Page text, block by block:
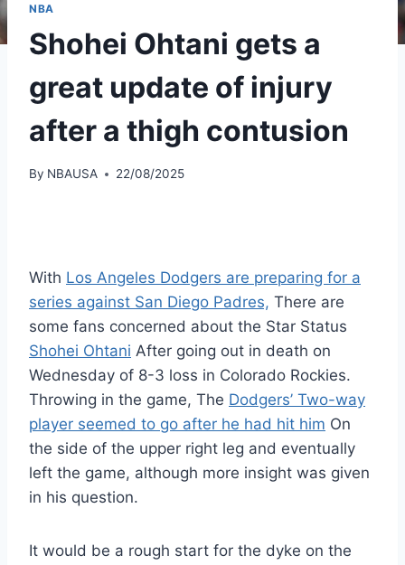
NBA
Shohei Ohtani gets a
great update of injury
after a thigh contusion
By NBAUSA 22/08/2025
With Los Angeles Dodgers are preparing for a
series against San Diego Padres, There are
some fans concerned about the Star Status
Shohei Ohtani After going out in death on
Wednesday of 8-3 loss in Colorado Rockies.
Throwing in the game, The Dodgers’ Two-way
player seemed to go after he had hit him On
the side of the upper right leg and eventually
left the game, although more insight was given
in his question.
It would be a rough start for the dyke on the